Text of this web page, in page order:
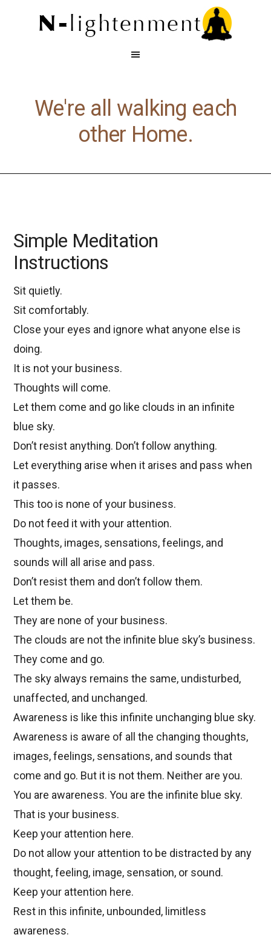
We're all walking each
other Home.
Simple Meditation
Instructions
Sit quietly.
Sit comfortably.
Close your eyes and ignore what anyone else is
doing.
It is not your business.
Thoughts will come.
Let them come and go like clouds in an infinite
blue sky.
Don’t resist anything. Don’t follow anything.
Let everything arise when it arises and pass when
it passes.
This too is none of your business.
Do not feed it with your attention.
Thoughts, images, sensations, feelings, and
sounds will all arise and pass.
Don’t resist them and don’t follow them.
Let them be.
They are none of your business.
The clouds are not the infinite blue sky’s business.
They come and go.
The sky always remains the same, undisturbed,
unaffected, and unchanged.
Awareness is like this infinite unchanging blue sky.
Awareness is aware of all the changing thoughts,
images, feelings, sensations, and sounds that
come and go. But it is not them. Neither are you.
You are awareness. You are the infinite blue sky.
That is your business.
Keep your attention here.
Do not allow your attention to be distracted by any
thought, feeling, image, sensation, or sound.
Keep your attention here.
Rest in this infinite, unbounded, limitless
awareness.